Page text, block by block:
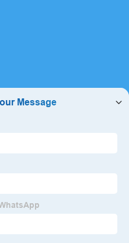
outdoor light
waterproof up or
park courtyard
Mingzhu Lamp
Classic Black